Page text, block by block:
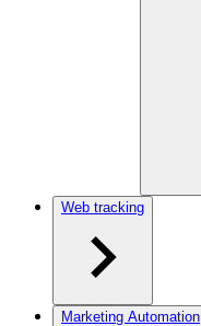
Web tracking
Marketing Automation